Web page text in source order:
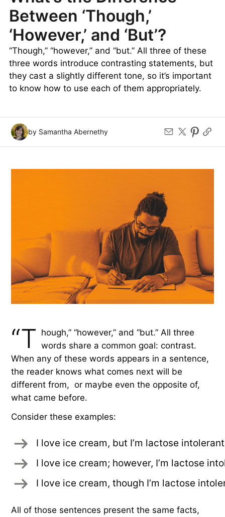
Between ‘Though,’
‘However,’ and ‘But’?
“Though,” “however,” and “but.” All three of these
three words introduce contrasting statements, but
they cast a slightly different tone, so it’s important
to know how to use each of them appropriately.
by Samantha Abernethy
“T hough,” “however,” and “but.” All three
words share a common goal: contrast.
When any of these words appears in a sentence,
the reader knows what comes next will be
different from, or maybe even the opposite of,
what came before.
Consider these examples:
I love ice cream, but I’m lactose
I love ice cream; however, I’m lactose
I love ice cream, though I’m lactose
All of those sentences present the same facts,